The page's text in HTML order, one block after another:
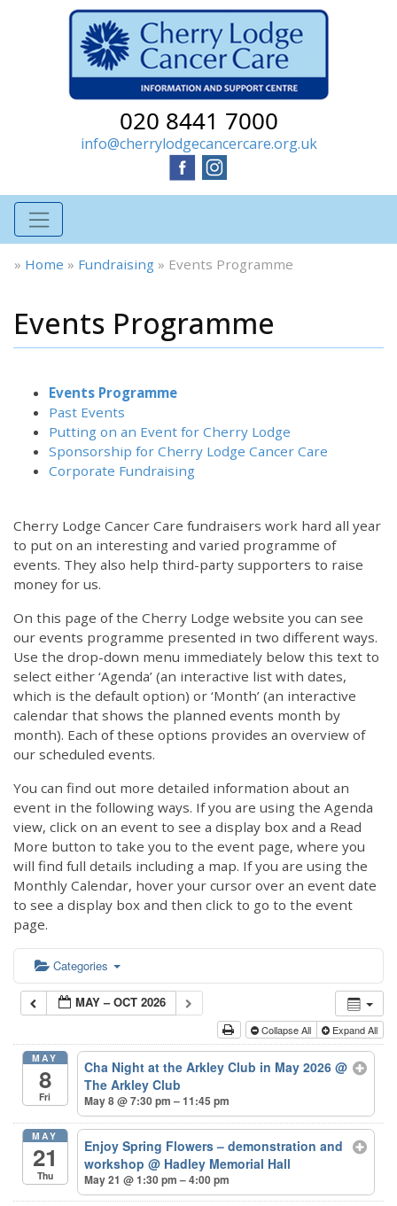
020 8441 7000
info@cherrylodgecancercare.org.uk
» Home » Fundraising » Events Programme
Events Programme
Events Programme
Past Events
Putting on an Event for Cherry Lodge
Sponsorship for Cherry Lodge Cancer Care
Corporate Fundraising
Cherry Lodge Cancer Care fundraisers work hard all year
to put on an interesting and varied programme of
events. They also help third-party supporters to raise
money for us.
On this page of the Cherry Lodge website you can see
our events programme presented in two different ways.
Use the drop-down menu immediately below this text to
select either ‘Agenda’ (an interactive list with dates,
which is the default option) or ‘Month’ (an interactive
calendar that shows the planned events month by
month). Each of these options provides an overview of
our scheduled events.
You can find out more detailed information about an
event in the following ways. If you are using the Agenda
view, click on an event to see a display box and a Read
More button to take you to the event page, where you
will find full details including a map. If you are using the
Monthly Calendar, hover your cursor over an event date
to see a display box and then click to go to the event
page.
Categories
MAY – OCT 2026
Collapse All Expand All
MAY
8
Fri
Cha Night at the Arkley Club in May 2026@
The Arkley Club
May 8 @ 7:30 pm – 11:45 pm
MAY
21
Thu
Enjoy Spring Flowers – demonstration and
workshop@ Hadley Memorial Hall
May 21 @ 1:30 pm – 4:00 pm